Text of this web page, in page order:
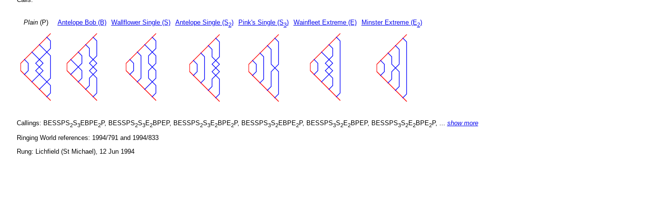
Plain(P) Antelope Bob (B) Wallflower Single (S) Antelope Single (S2) Pink's Single (S3) Wainfleet Extreme (E) Minster Extreme (E2)
Callings: BESSPS2S3EBPE2P, BESSPS2S3E2BPEP, BESSPS2S3E2BPE2P, BESSPS3S2EBPE2P, BESSPS3S2E2BPEP, BESSPS3S2E2BPE2P, ... show more
Ringing World references: 1994/791 and 1994/833
Rung: Lichfield (St Michael), 12 Jun 1994